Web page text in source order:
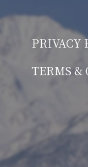
PRIVACY
TERMS &